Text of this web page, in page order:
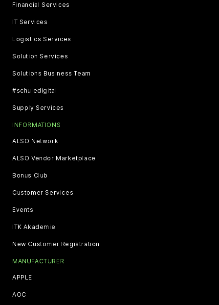
Financial Services
IT Services
Logistics Services
Solution Services
Solutions Business Team
#schuledigital
Supply Services
INFORMATIONS
ALSO Network
ALSO Vendor Marketplace
Bonus Club
Customer Services
Events
ITK Akademie
New Customer Registration
MANUFACTURER
APPLE
AOC